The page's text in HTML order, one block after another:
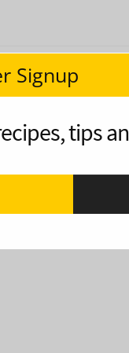
Signup
tips